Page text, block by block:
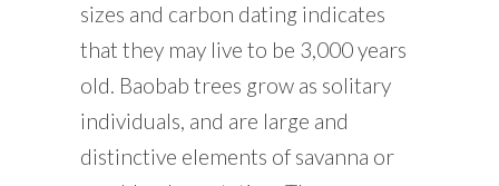
sizes and carbon dating indicates
that they may live to be 3,000 years
old. Baobab trees grow as solitary
individuals, and are large and
distinctive elements of savanna or